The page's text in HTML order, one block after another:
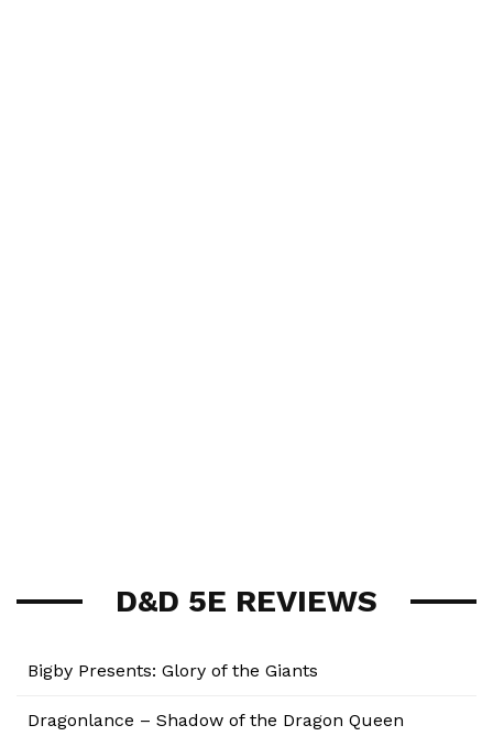
D&D 5E REVIEWS
Bigby Presents: Glory of the Giants
Dragonlance – Shadow of the Dragon Queen